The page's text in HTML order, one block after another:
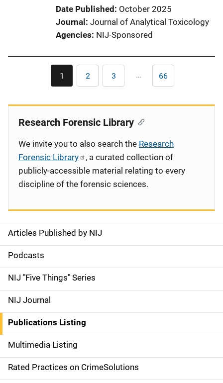
Date Published
October 2025
Journal
Journal of Analytical Toxicology
Agencies NIJ-Sponsored
Current
page
1 Page
2 Page
3 … Last
page
66
S
i
d
e
n
a
v
i
Articles Published by NIJ
Podcasts
NIJ "Five Things" Series
NIJ Journal
Publications Listing
Multimedia Listing
Rated Practices on CrimeSolutions
Research Forensic Library
We invite you to also search the Research
Forensic Library
, a curated collection of
publicly-accessible material relating to every
discipline of the forensic sciences.